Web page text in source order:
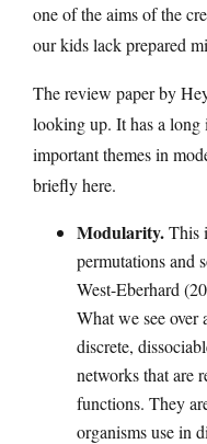
one of the aims of the
our kids lack prepared
The review paper by
looking up. It has a long
important themes in
briefly here.
Modularity.This
permutations and
West-Eberhard
What we see over
discrete,
networks that are
functions. They
organisms use in